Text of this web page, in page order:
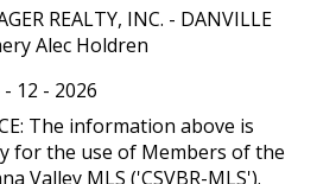
REALTY, INC. - DANVILLE
Alec Holdren
12 - 2026
The information above is
for the use of Members of the
Valley MLS ('CSVBR-MLS').